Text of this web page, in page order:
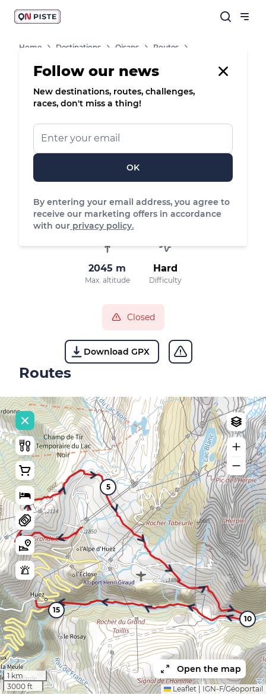
Follow our news
New destinations, routes, challenges,
races, don't miss a thing!
OK
By entering your email address, you agree to
receive our marketing offers in accordance
with our privacy policy.
Home Destinations Oisans
Routes
8 Mountain bike
Tour du Signal
15.49 km
Distance
269 m
Positive elevation
662 m
2045 m
Max. altitude
Hard
Difficulty
Closed
Download GPX
Routes
5
10
15
1 km
3000 ft
Open the map
Leaflet IGN-F/Géoportail